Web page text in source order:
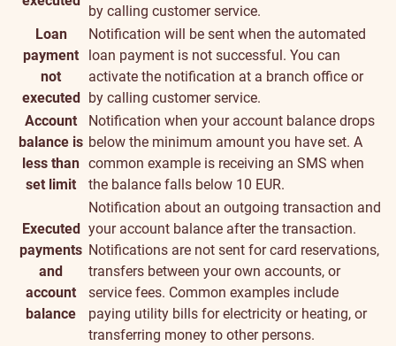
by calling customer service.
Loan
payment
not
executed
Notification will be sent when the automated
loan payment is not successful. You can
activate the notification at a branch office or
by calling customer service.
Account
balance is
less than
set limit
Notification when your account balance drops
below the minimum amount you have set. A
common example is receiving an SMS when
the balance falls below 10 EUR.
Executed
payments
and
account
balance
Notification about an outgoing transaction and
your account balance after the transaction.
Notifications are not sent for card reservations,
transfers between your own accounts, or
service fees. Common examples include
paying utility bills for electricity or heating, or
transferring money to other persons.